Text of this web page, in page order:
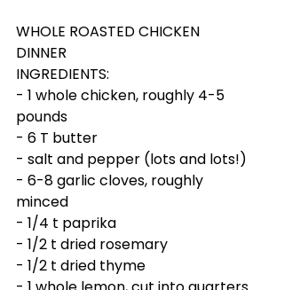
WHOLE ROASTED CHICKEN
DINNER
INGREDIENTS:
- 1 whole chicken, roughly 4-5
pounds
- 6 T butter
- salt and pepper (lots and lots!)
- 6-8 garlic cloves, roughly
minced
- 1/4 t paprika
- 1/2 t dried rosemary
- 1/2 t dried thyme